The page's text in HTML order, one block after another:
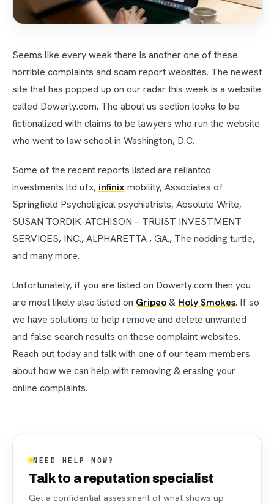
Seems like every week there is another one of these
horrible complaints and scam report websites. The newest
site that has popped up on our radar this week is a website
called Dowerly.com. The about us section looks to be
fictionalized with claims to be lawyers who run the website
who went to law school in Washington, D.C.
Some of the recent reports listed are reliantco
investments ltd ufx, infinix mobility, Associates of
Springfield Psycholigical psychiatrists, Absolute Write,
SUSAN TORDIK-ATCHISON – TRUIST INVESTMENT
SERVICES, INC., ALPHARETTA , GA., The nodding turtle,
and many more.
Unfortunately, if you are listed on Dowerly.com then you
are most likely also listed on Gripeo& Holy Smokes. If so
we have solutions to help remove and delete unwanted
and false search results on these complaint websites.
Reach out today and talk with one of our team members
about how we can help with removing & erasing your
online complaints.
NEED HELP NOW?
Talk to a reputation specialist
Get a confidential assessment of what shows up